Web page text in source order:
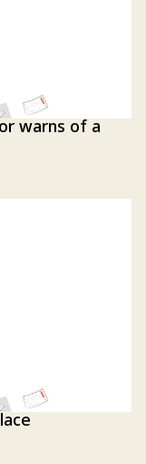
warns of a